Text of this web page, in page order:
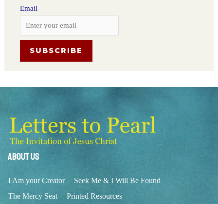
Email
About Us
I Am your Creator
Seek Me & I Will Be Found
The Mercy Seat
Printed Resources